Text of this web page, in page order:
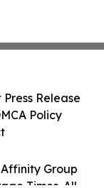
Group
Release
Policy